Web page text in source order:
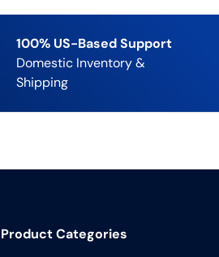
100% US-Based Support
Domestic Inventory &
Shipping
Product Categories